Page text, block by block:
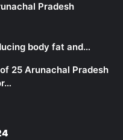
Pradesh
body fat and…
25 Arunachal Pradesh